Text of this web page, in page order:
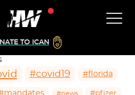
TO ICAN
#covid19 #florida
#news #pfizer